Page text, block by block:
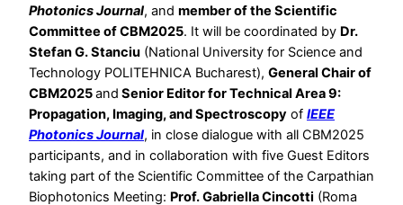
Photonics Journal, and member of the Scientific
Committee of CBM2025. It will be coordinated by Dr.
Stefan G. Stanciu (National University for Science and
Technology POLITEHNICA Bucharest), General Chair of
CBM2025and Senior Editor for Technical Area 9:
Propagation, Imaging, and Spectroscopy of IEEE
Photonics Journal, in close dialogue with all CBM2025
participants, and in collaboration with five Guest Editors
taking part of the Scientific Committee of the Carpathian
Biophotonics Meeting: Prof. Gabriella Cincotti (Roma